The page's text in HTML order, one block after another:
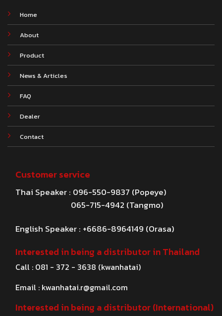
Home
About
Product
News & Articles
FAQ
Dealer
Contact
Customer service
Thai Speaker : 096-550-9837 (Popeye)
065-715-4942 (Tangmo)
English Speaker : +6686-8964149 (Orasa)
Interested in being a distributor in Thailand
Call : 081 - 372 - 3638 (kwanhatai)
Email : kwanhatai.r@gmail.com
Interested in being a distributor (International)